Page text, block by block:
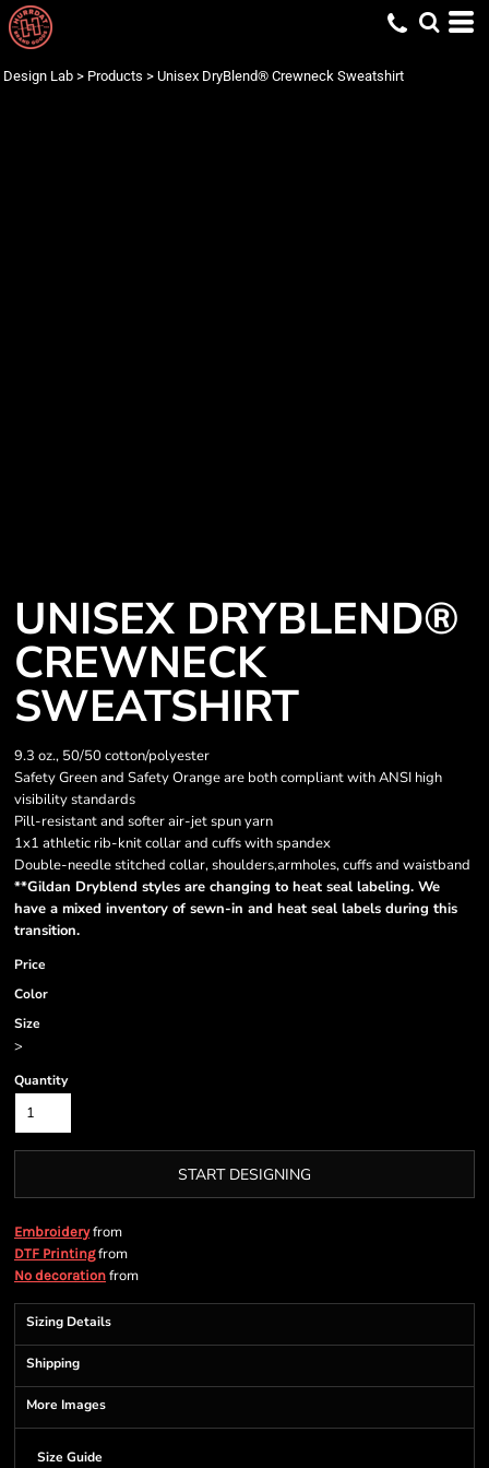
Design Lab > Products > Unisex DryBlend® Crewneck Sweatshirt
UNISEX DRYBLEND®
CREWNECK
SWEATSHIRT
9.3 oz., 50/50 cotton/polyester
Safety Green and Safety Orange are both compliant with ANSI high
visibility standards
Pill-resistant and softer air-jet spun yarn
1x1 athletic rib-knit collar and cuffs with spandex
Double-needle stitched collar, shoulders,armholes, cuffs and waistband
**Gildan Dryblend styles are changing to heat seal labeling. We
have a mixed inventory of sewn-in and heat seal labels during this
transition.
Price
Color
Size
>
Quantity
START DESIGNING
Embroideryfrom
DTF Printingfrom
No decoration from
Sizing Details
Shipping
More Images
Size Guide